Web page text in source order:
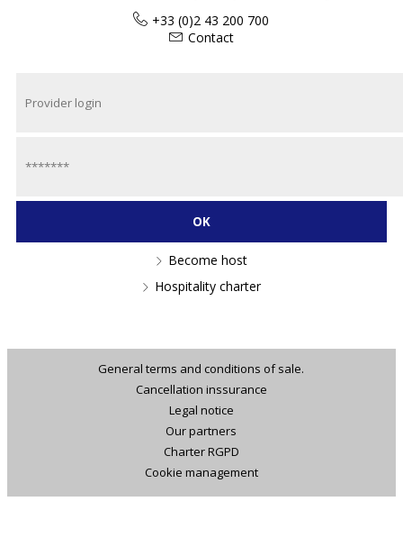
+33 (0)2 43 200 700
Contact
Become host
Hospitality charter
General terms and conditions of sale.
Cancellation inssurance
Legal notice
Our partners
Charter RGPD
Cookie management